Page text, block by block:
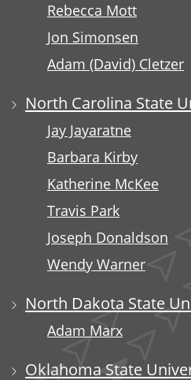
Rebecca Mott
Jon Simonsen
Adam (David) Cletzer
North Carolina State
Jay Jayaratne
Barbara Kirby
Katherine McKee
Travis Park
Joseph Donaldson
Wendy Warner
North Dakota State
Adam Marx
Oklahoma State